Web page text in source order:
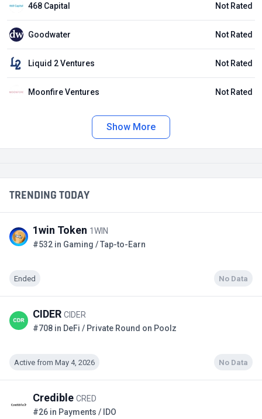
468 Capital Not Rated
Goodwater Not Rated
Liquid 2 Ventures Not Rated
Moonfire Ventures Not Rated
Show More
TRENDING TODAY
1win Token 1WIN
#532 in Gaming / Tap-to-Earn
Ended No Data
CIDER CIDER
#708 in DeFi / Private Round on Poolz
Active from May 4, 2026 No Data
Credible CRED
#26 in Payments / IDO